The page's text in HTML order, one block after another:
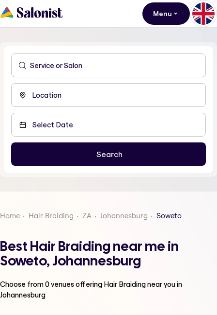
Menu
Home Hair Braiding ZA Johannesburg Soweto
Best Hair Braiding near me in
Soweto, Johannesburg
Choose from0venues offering Hair Braidingnear you in
Johannesburg